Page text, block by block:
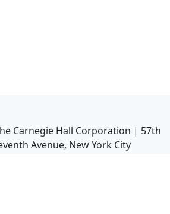
Carnegie Hall Corporation | 57th
Avenue, New York City